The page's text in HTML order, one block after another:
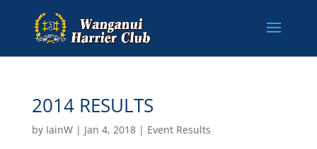
2014 RESULTS
by IainW| Jan 4, 2018| Event Results